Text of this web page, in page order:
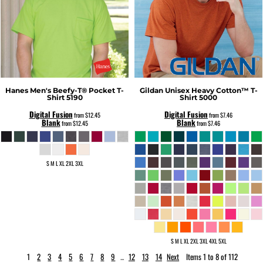
Hanes Men's Beefy-T® Pocket T-
Shirt 5190
Digital Fusion from$12.45
Blankfrom$12.45
S M L XL 2XL 3XL
Gildan Unisex Heavy Cotton™ T-
Shirt 5000
Digital Fusion from$7.46
Blankfrom$7.46
S M L XL 2XL 3XL 4XL 5XL
1 2 3 4 5 6 7 8 9 ... 12 13 14 Next Items 1 to 8 of 112